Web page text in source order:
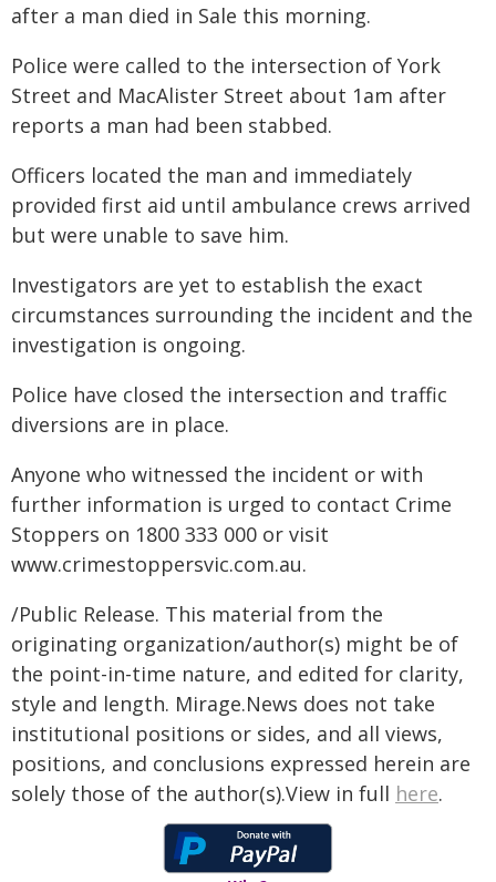
after a man died in Sale this morning.
Police were called to the intersection of York
Street and MacAlister Street about 1am after
reports a man had been stabbed.
Officers located the man and immediately
provided first aid until ambulance crews arrived
but were unable to save him.
Investigators are yet to establish the exact
circumstances surrounding the incident and the
investigation is ongoing.
Police have closed the intersection and traffic
diversions are in place.
Anyone who witnessed the incident or with
further information is urged to contact Crime
Stoppers on 1800 333 000 or visit
www.crimestoppersvic.com.au.
/Public Release. This material from the
originating organization/author(s) might be of
the point-in-time nature, and edited for clarity,
style and length. Mirage.News does not take
institutional positions or sides, and all views,
positions, and conclusions expressed herein are
solely those of the author(s).View in full here.